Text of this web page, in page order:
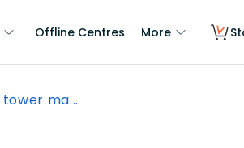
Offline Centres More
ma...